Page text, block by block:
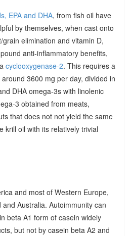
EPA and DHA, from fish oil have
by themselves, when cast onto
elimination and vitamin D,
anti-inflammatory benefits,
cyclooxygenase-2. This requires a
3600 mg per day, divided in
DHA omega-3s with linolenic
3 obtained from meats,
that does not not yield the same
krill oil with its relatively trivial
and most of Western Europe,
Australia. Autoimmunity can
beta A1 form of casein widely
but not by casein beta A2 and